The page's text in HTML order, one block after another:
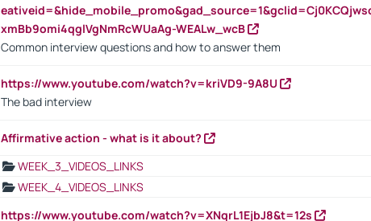
xmBb9omi4qglVgNmRcWUaAg-WEALw_wcB
Common interview questions and how to answer them
https://www.youtube.com/watch?v=kriVD9-9A8U
The bad interview
Affirmative action - what is it about?
WEEK_3_VIDEOS_LINKS
WEEK_4_VIDEOS_LINKS
https://www.youtube.com/watch?v=XNqrL1EjbJ8&t=12s